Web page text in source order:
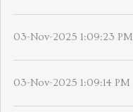
03-Nov-2025 1:09:23 PM
03-Nov-2025 1:09:14 PM